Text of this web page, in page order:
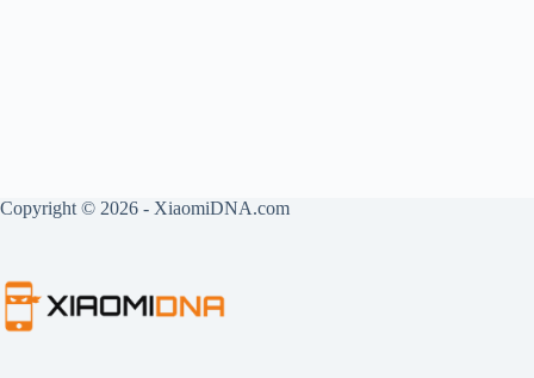
Copyright © 2026 - XiaomiDNA.com